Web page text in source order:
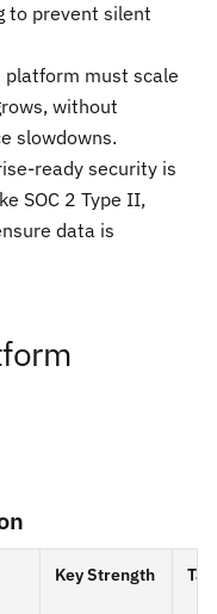
to prevent silent
platform must scale
without
slowdowns.
ready security is
SOC 2 Type II,
data is
Key Strength